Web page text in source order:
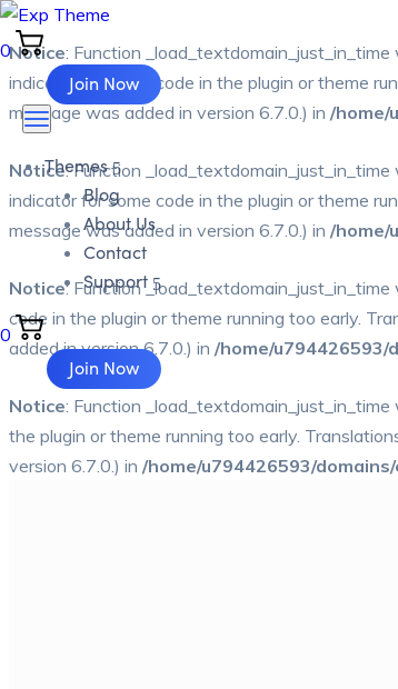
Notice: Function _load_textdomain_just_in_time
indicator for some code in the plugin or theme
message was added in version 6.7.0.) in /home/
Notice: Function _load_textdomain_just_in_time
indicator for some code in the plugin or theme
message was added in version 6.7.0.) in /home/
Notice: Function _load_textdomain_just_in_time
code in the plugin or theme running too early.
added in version 6.7.0.) in /home/u794426593/
Notice: Function _load_textdomain_just_in_time
the plugin or theme running too early.
version 6.7.0.) in /home/u794426593/
0
Join Now
Themes
Blog
About Us
Contact
Support
0
Join Now